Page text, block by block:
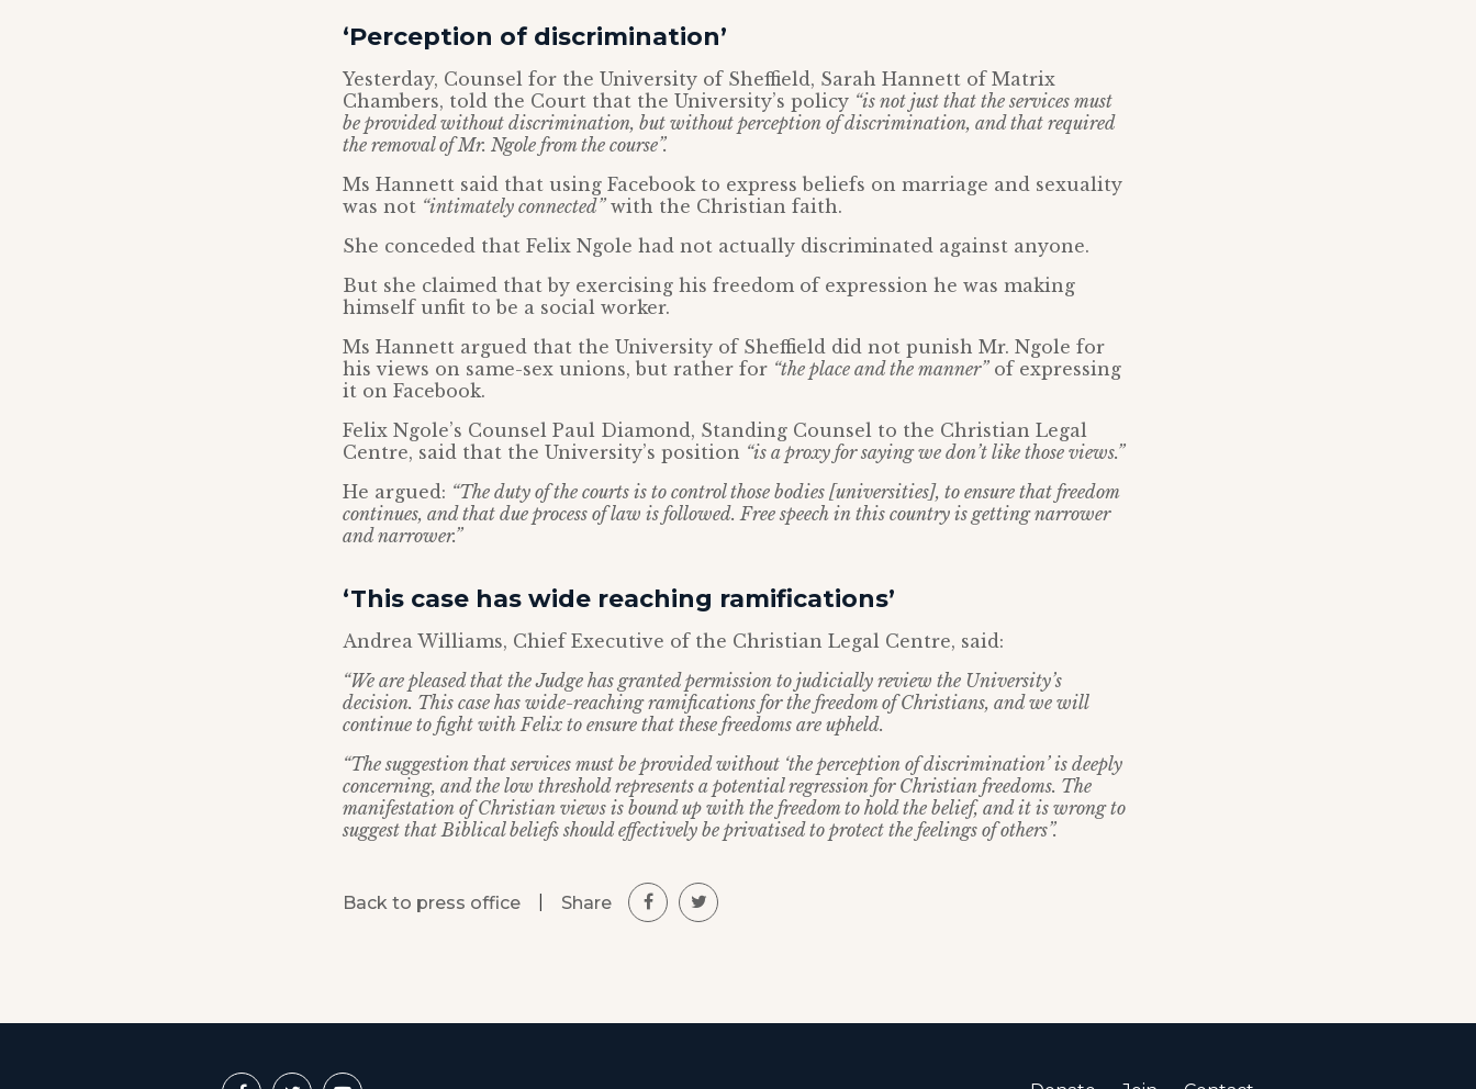
‘Perception of discrimination’
Yesterday, Counsel for the University of Sheffield, Sarah Hannett of Matrix
Chambers, told the Court that the University’s policy “is not just that the services must
be provided without discrimination, but without perception of discrimination, and that required
the removal of Mr. Ngole from the course”.
Ms Hannett said that using Facebook to express beliefs on marriage and sexuality
was not “intimately connected”with the Christian faith.
She conceded that Felix Ngole had not actually discriminated against anyone.
But she claimed that by exercising his freedom of expression he was making
himself unfit to be a social worker.
Ms Hannett argued that the University of Sheffield did not punish Mr. Ngole for
his views on same-sex unions, but rather for “the place and the manner”of expressing
it on Facebook.
Felix Ngole’s Counsel Paul Diamond, Standing Counsel to the Christian Legal
Centre, said that the University’s position “is a proxy for saying we don’t like those views.”
He argued: “The duty of the courts is to control those bodies [universities], to ensure that freedom
continues, and that due process of law is followed. Free speech in this country is getting narrower
and narrower.”
‘This case has wide reaching ramifications’
Andrea Williams, Chief Executive of the Christian Legal Centre, said:
“We are pleased that the Judge has granted permission to judicially review the University’s
decision. This case has wide-reaching ramifications for the freedom of Christians, and we will
continue to fight with Felix to ensure that these freedoms are upheld.
“The suggestion that services must be provided without ‘the perception of discrimination’ is deeply
concerning, and the low threshold represents a potential regression for Christian freedoms. The
manifestation of Christian views is bound up with the freedom to hold the belief, and it is wrong to
suggest that Biblical beliefs should effectively be privatised to protect the feelings of others”.
Back to press office Share